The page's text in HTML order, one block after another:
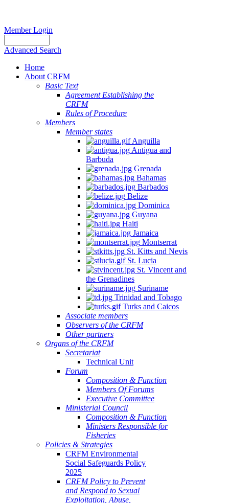
Member Login
Advanced Search
Home
About CRFM
Basic Text
Agreement Establishing the
CRFM
Rules of Procedure
Members
Member states
Anguilla
Antigua and
Barbuda
Grenada
Bahamas
Barbados
Belize
Dominica
Guyana
Haiti
Jamaica
Montserrat
St. Kitts and Nevis
St. Lucia
St. Vincent and
the Grenadines
Suriname
Trinidad and Tobago
Turks and Caicos
Associate members
Observers of the CRFM
Other partners
Organs of the CRFM
Secretariat
Technical Unit
Forum
Composition & Function
Members Of Forums
Executive Committee
Ministerial Council
Composition & Function
Ministers Responsible for
Fisheries
Policies & Strategies
CRFM Environmental
Social Safeguards Policy
2025
CRFM Policy to Prevent
and Respond to Sexual
Exploitation, Abuse,